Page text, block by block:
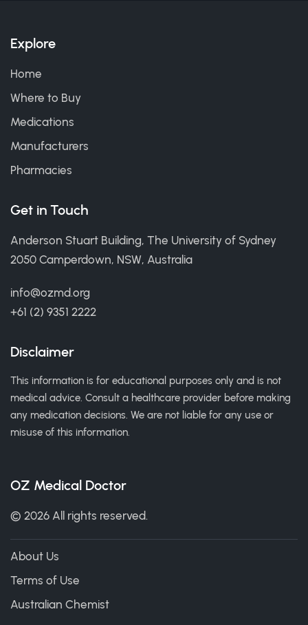
Explore
Home
Where to Buy
Medications
Manufacturers
Pharmacies
Get in Touch
Anderson Stuart Building, The University of Sydney
2050 Camperdown, NSW, Australia
info@ozmd.org
+61 (2) 9351 2222
Disclaimer
This information is for educational purposes only and is not
medical advice. Consult a healthcare provider before making
any medication decisions. We are not liable for any use or
misuse of this information.
OZ Medical Doctor
© 2026 All rights reserved.
About Us
Terms of Use
Australian Chemist